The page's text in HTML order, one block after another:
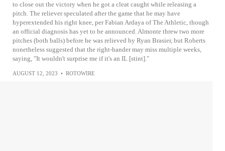
to close out the victory when he got a cleat caught while releasing a
pitch. The reliever speculated after the game that he may have
hyperextended his right knee, per Fabian Ardaya of The Athletic, though
an official diagnosis has yet to be announced. Almonte threw two more
pitches (both balls) before he was relieved by Ryan Brasier, but Roberts
nonetheless suggested that the right-hander may miss multiple weeks,
saying, "It wouldn't surprise me if it's an IL [stint]."
AUGUST 12, 2023 • ROTOWIRE